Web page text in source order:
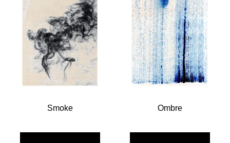
Smoke Ombre